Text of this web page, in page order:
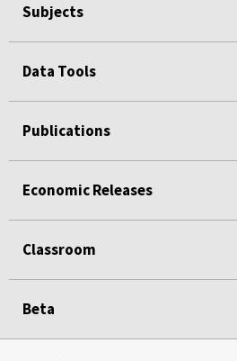
Subjects
Data Tools
Publications
Economic Releases
Classroom
Beta